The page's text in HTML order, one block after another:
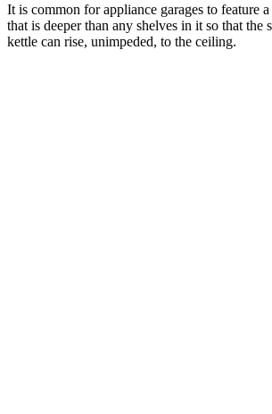
It is common for appliance garages to feature
that is deeper than any shelves in it so that the
kettle can rise, unimpeded, to the ceiling.